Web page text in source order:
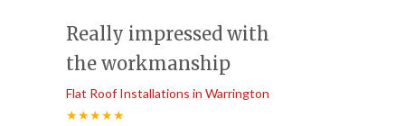
Really impressed with
the workmanship
Flat Roof Installations in Warrington
★★★★★